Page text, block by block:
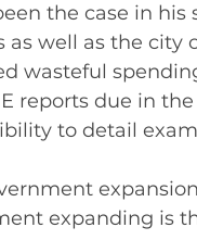
the case in
as well as the city
wasteful
reports due in
to detail
expanding is